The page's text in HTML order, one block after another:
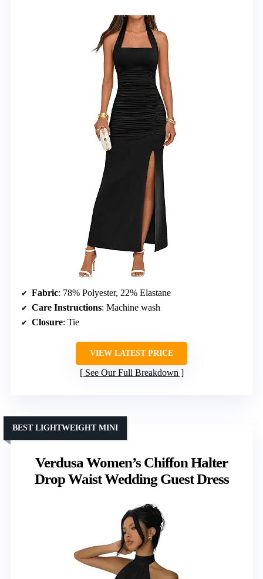
Fabric: 78% Polyester, 22% Elastane
Care Instructions: Machine wash
Closure: Tie
VIEW LATEST PRICE
See Our Full Breakdown
Verdusa Women’s Chiffon Halter
Drop Waist Wedding Guest Dress
BEST LIGHTWEIGHT MINI